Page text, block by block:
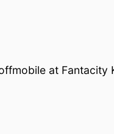
at Fantacity